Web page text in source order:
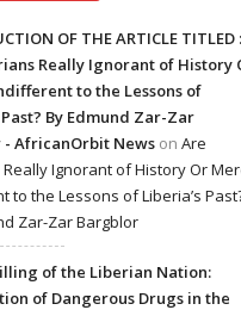
OF THE ARTICLE TITLED :
Really Ignorant of History
to the Lessons of
Past? By Edmund Zar-Zar
AfricanOrbit News on Are
Ignorant of History Or
to the Lessons of Liberia’s
Zar-Zar Bargblor
of the Liberian Nation:
of Dangerous Drugs in the